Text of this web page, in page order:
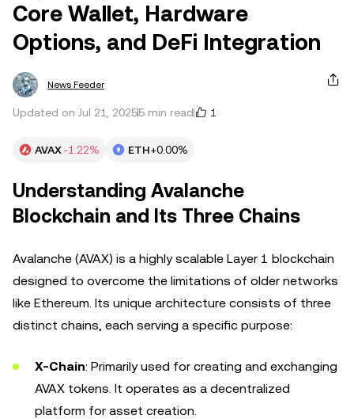
Core Wallet, Hardware
Options, and DeFi Integration
News Feeder
Updated on Jul 21, 20255 min read 1
AVAX-1.22% ETH+0.00%
Understanding Avalanche
Blockchain and Its Three Chains
Avalanche (AVAX) is a highly scalable Layer 1 blockchain
designed to overcome the limitations of older networks
like Ethereum. Its unique architecture consists of three
distinct chains, each serving a specific purpose:
X-Chain: Primarily used for creating and exchanging
AVAX tokens. It operates as a decentralized
platform for asset creation.